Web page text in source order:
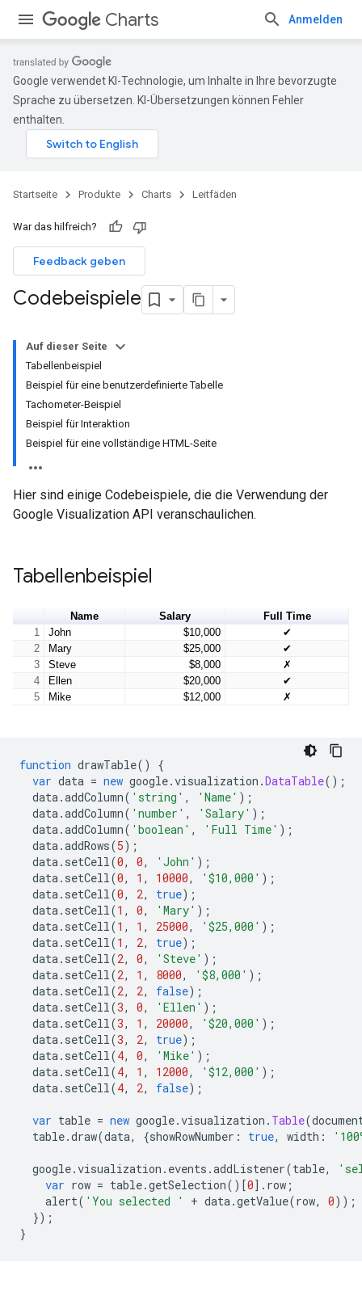
Charts Anmelden
Google verwendet KI-Technologie, um Inhalte in Ihre bevorzugte
Sprache zu übersetzen. KI-Übersetzungen können Fehler
enthalten.
Startseite Produkte Charts Leitfäden
War das hilfreich?
Feedback geben
Codebeispiele
Auf dieser Seite
Tabellenbeispiel
Beispiel für eine benutzerdefinierte Tabelle
Tachometer-Beispiel
Beispiel für Interaktion
Beispiel für eine vollständige HTML-Seite
Hier sind einige Codebeispiele, die die Verwendung der
Google Visualization API veranschaulichen.
Tabellenbeispiel
function drawTable()
{
var data = new google.visualization .DataTable();
data.addColumn( 'string' , 'Name' );
data.addColumn( 'number' , 'Salary' );
data.addColumn( 'boolean' , 'Full Time' );
data.addRows(5);
data. setCell(0, 0, 'John' );
data. setCell(0, 1 , 10000, '$10,000' );
data. setCell(0, 2, true);
data. setCell(1 , 0, 'Mary' );
data. setCell(1 , 1 , 25000, '$25,000' );
data. setCell(1 , 2, true);
data. setCell(2, 0, 'Steve' );
data. setCell(2, 1 , 8000, '$8,000' );
data. setCell(2, 2, false);
data. setCell(3, 0, 'Ellen' );
data. setCell(3, 1 , 20000, '$20,000' );
data. setCell(3, 2, true);
data. setCell(4, 0, 'Mike' );
data. setCell(4, 1 , 12000, '$12,000' );
data. setCell(4, 2, false);
var table = new google.visualization . Table(
table.draw(data, {showRowNumber : true, width :
google.visualization . events .addListener(table,
var row = table.getSelection()[0]. row ;
alert( 'You selected ' + data.getValue(row, 0));
});
}